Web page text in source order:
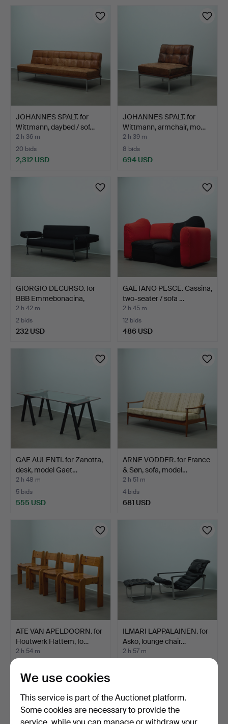
JOHANNES SPALT. for
Wittmann, daybed / sof…
2 h 36 m
20 bids
2,312 USD
JOHANNES SPALT. for
Wittmann, armchair, mo…
2 h 39 m
8 bids
694 USD
GIORGIO DECURSO. for
BBB Emmebonacina,
mod…
2 h 42 m
2 bids
232 USD
GAETANO PESCE. Cassina,
two-seater / sofa …
2 h 45 m
12 bids
486 USD
GAE AULENTI. for Zanotta,
desk, model Gaet…
2 h 48 m
5 bids
555 USD
ARNE VODDER. for France
& Søn, sofa, model…
2 h 51 m
4 bids
681 USD
ATE VAN APELDOORN. for
Houtwerk Hattem, fo…
2 h 54 m
698 USD
ILMARI LAPPALAINEN. for
Asko, lounge chair…
2 h 57 m
We use cookies
This service is part of the Auctionet platform.
Some cookies are necessary to provide the